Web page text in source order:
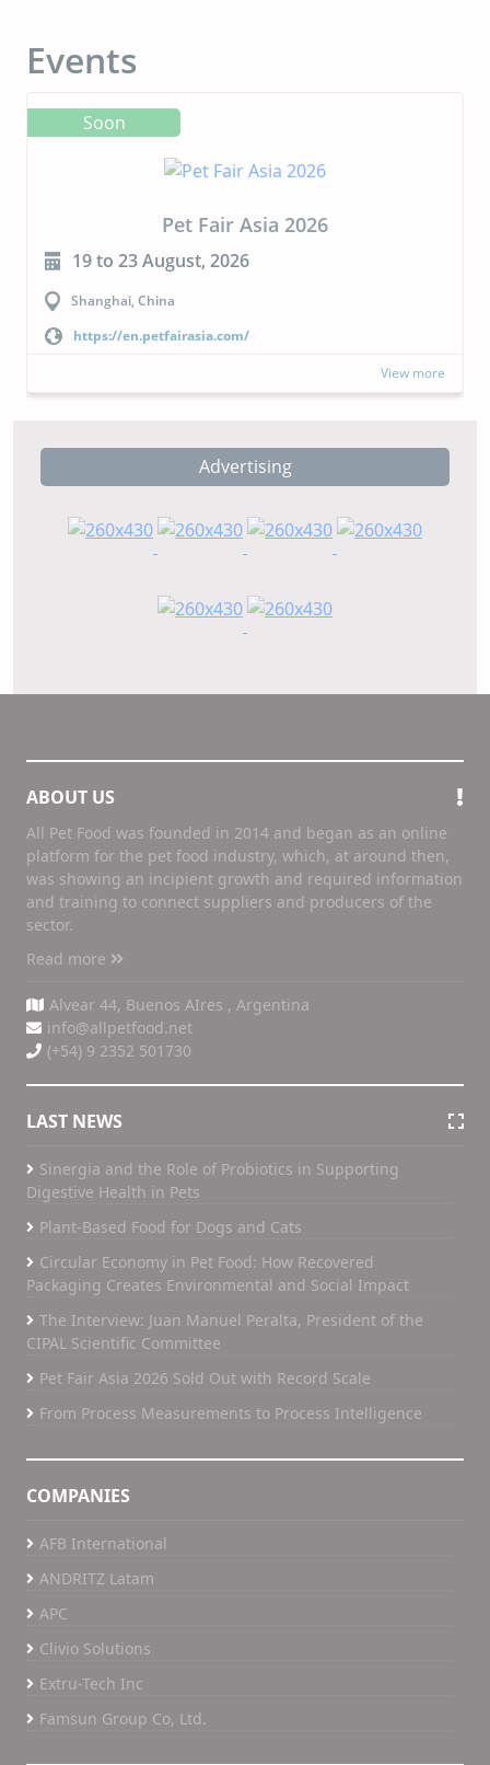
Events
Soon
CIPAL 2026
23 to 24 September, 2026
Buenos Aires, Argentina
https://cipal.com.ar/?lang=en
View more
Advertising
ABOUT US
All Pet Food was founded in 2014 and began as an online
platform for the pet food industry, which, at around then,
was showing an incipient growth and required information
and training to connect suppliers and producers of the
sector.
Read more
Alvear 44, Buenos AIres , Argentina
info@allpetfood.net
(+54) 9 2352 501730
LAST NEWS
Sinergia and the Role of Probiotics in Supporting
Digestive Health in Pets
Plant-Based Food for Dogs and Cats
Circular Economy in Pet Food: How Recovered
Packaging Creates Environmental and Social Impact
The Interview: Juan Manuel Peralta, President of the
CIPAL Scientific Committee
Pet Fair Asia 2026 Sold Out with Record Scale
From Process Measurements to Process Intelligence
COMPANIES
AFB International
ANDRITZ Latam
APC
Clivio Solutions
Extru-Tech Inc
Famsun Group Co, Ltd.